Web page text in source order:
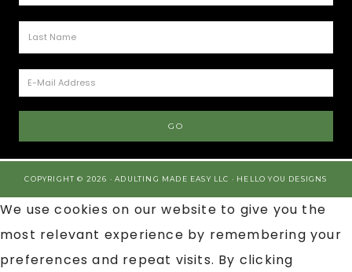
COPYRIGHT © 2026 · ADULTING MADE EASY LLC · HELLO YOU DESIGNS
We use cookies on our website to give you the
most relevant experience by remembering your
preferences and repeat visits. By clicking